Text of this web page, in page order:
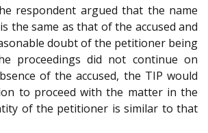
respondent argued that the name
the same as that of the accused and
doubt of the petitioner being
proceedings did not continue on
of the accused, the TIP would
to proceed with the matter in the
of the petitioner is similar to that